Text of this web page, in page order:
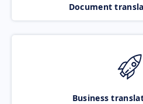
Document
Business